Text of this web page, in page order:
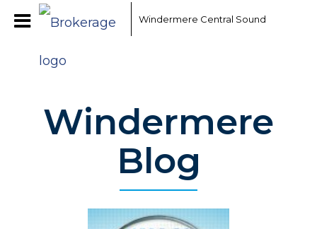
Windermere Central Sound
Windermere
Blog